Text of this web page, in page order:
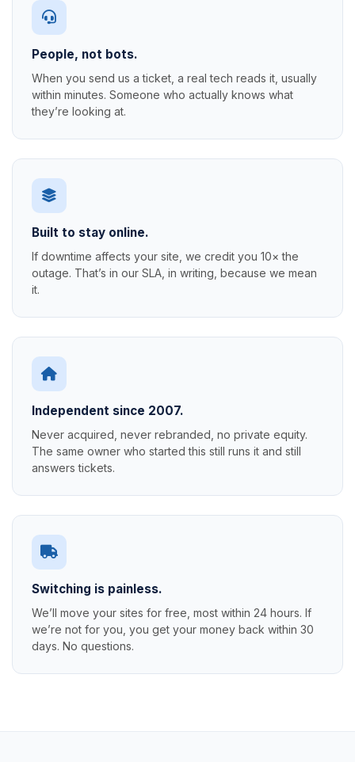
People, not bots.
When you send us a ticket, a real tech reads it, usually
within minutes. Someone who actually knows what
they’re looking at.
Built to stay online.
If downtime affects your site, we credit you 10× the
outage. That’s in our SLA, in writing, because we mean
it.
Independent since 2007.
Never acquired, never rebranded, no private equity.
The same owner who started this still runs it and still
answers tickets.
Switching is painless.
We’ll move your sites for free, most within 24 hours. If
we’re not for you, you get your money back within 30
days. No questions.